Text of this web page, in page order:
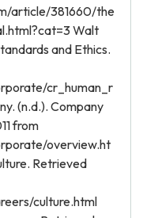
article/381660/the
Walt
and Ethics.
cr_human_r
(n.d.). Company
from
overview.ht
Retrieved
culture.html